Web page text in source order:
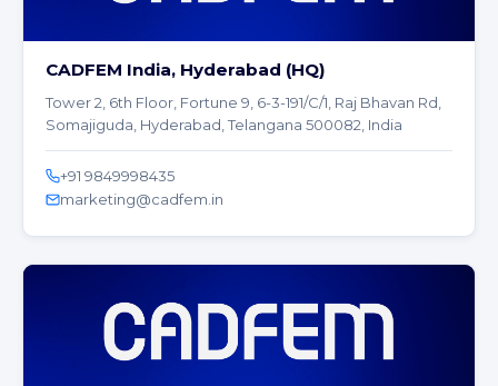
CADFEM India, Hyderabad (HQ)
Tower 2, 6th Floor, Fortune 9, 6-3-191/C/1, Raj Bhavan Rd,
Somajiguda, Hyderabad, Telangana 500082, India
+91 9849998435
marketing@cadfem.in